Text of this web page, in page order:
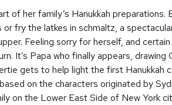
her family’s Hanukkah preparations.
fry the latkes in schmaltz, a
Feeling sorry for herself, and
It’s Papa who finally appears,
gets to help light the first Hanukkah
on the characters originated by
on the Lower East Side of New York